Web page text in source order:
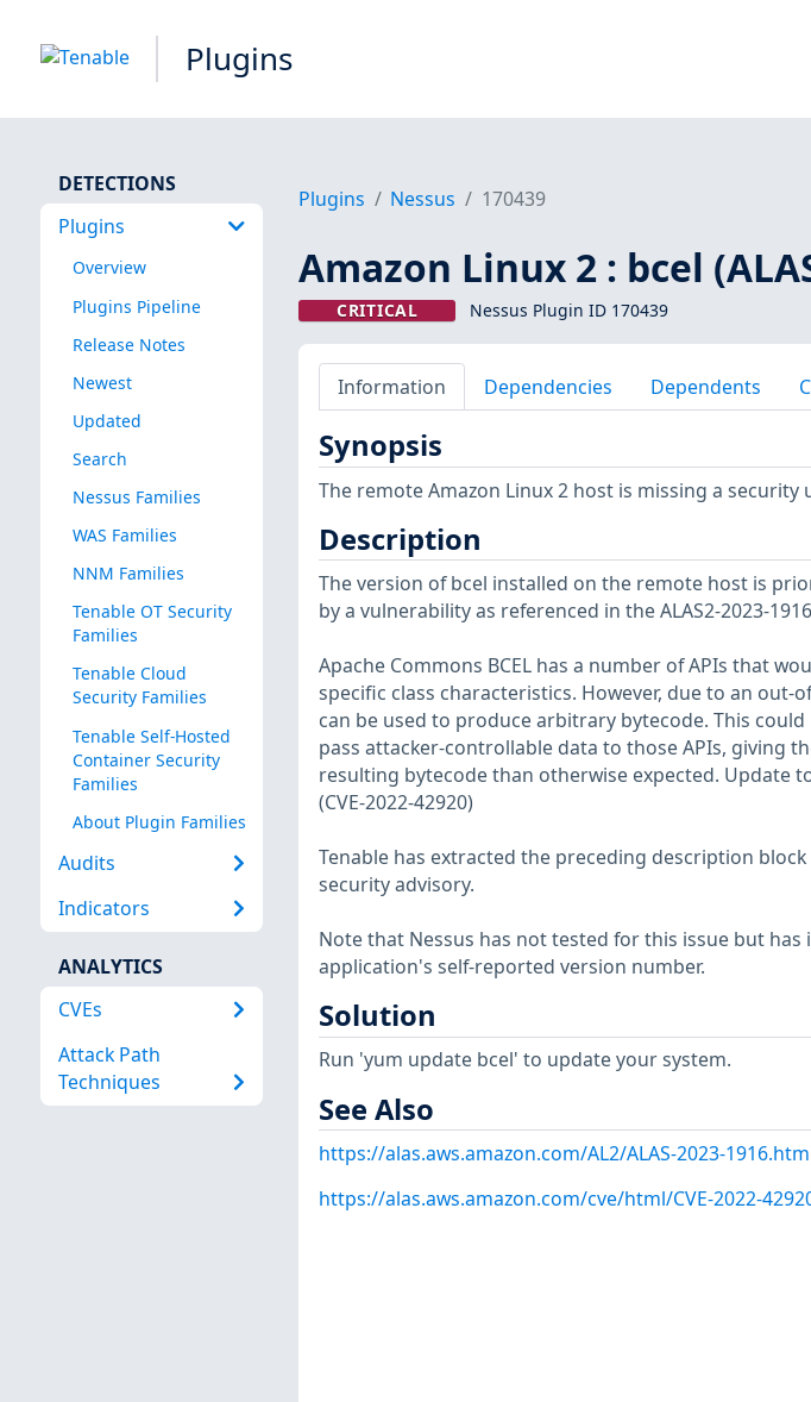
Plugins
DETECTIONS
Plugins
Overview
Plugins Pipeline
Release Notes
Newest
Updated
Search
Nessus Families
WAS Families
NNM Families
Tenable OT Security
Families
Tenable Cloud
Security Families
Tenable Self-Hosted
Container Security
Families
About Plugin Families
Audits
Indicators
ANALYTICS
CVEs
Attack Path
Techniques
Plugins Nessus 170439
Amazon Linux 2 : bcel
CRITICAL Nessus Plugin ID 170439
Information Dependencies Dependents
Synopsis
The remote Amazon Linux 2 host is missing a security
Description
The version of bcel installed on the remote host is
by a vulnerability as referenced in the ALAS2-2023-
Apache Commons BCEL has a number of APIs that
specific class characteristics. However, due to an out-
can be used to produce arbitrary bytecode. This
pass attacker-controllable data to those APIs, giving
resulting bytecode than otherwise expected. Update
(CVE-2022-42920)
Tenable has extracted the preceding description
security advisory.
Note that Nessus has not tested for this issue but
application's self-reported version number.
Solution
Run 'yum update bcel' to update your system.
See Also
https://alas.aws.amazon.com/AL2/ALAS-2023-
https://alas.aws.amazon.com/cve/html/CVE-2022-